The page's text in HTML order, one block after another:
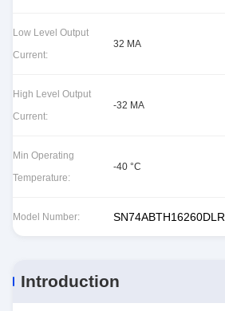
Low Level Output
Current:
32 MA
High Level Output
Current:
-32 MA
Min Operating
Temperature:
-40 °C
Model Number: SN74ABTH16260DLR
Introduction